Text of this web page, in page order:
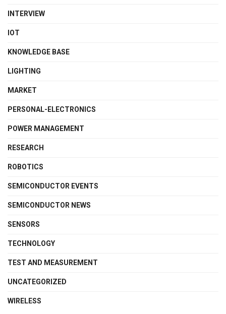
INTERVIEW
IOT
KNOWLEDGE BASE
LIGHTING
MARKET
PERSONAL-ELECTRONICS
POWER MANAGEMENT
RESEARCH
ROBOTICS
SEMICONDUCTOR EVENTS
SEMICONDUCTOR NEWS
SENSORS
TECHNOLOGY
TEST AND MEASUREMENT
UNCATEGORIZED
WIRELESS